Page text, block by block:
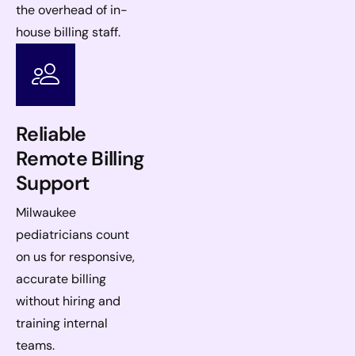
the overhead of in-
house billing staff.
Reliable
Remote Billing
Support
Milwaukee
pediatricians count
on us for responsive,
accurate billing
without hiring and
training internal
teams.